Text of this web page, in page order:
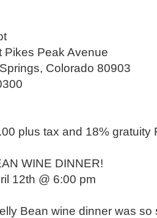
Pikes Peak Avenue
Colorado 80903
plus tax and 18% gratuity
WINE DINNER!
12th @ 6:00 pm
Bean wine dinner was